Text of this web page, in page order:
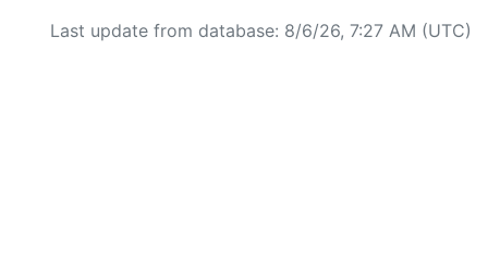
Last update from database: 8/6/26, 7:27 AM (UTC)